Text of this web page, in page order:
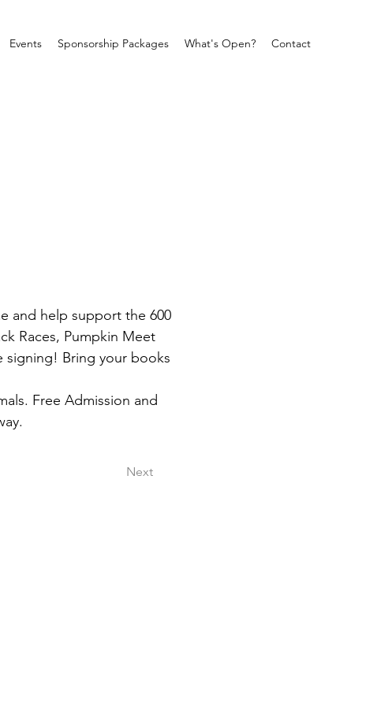
Events Sponsorship Packages What's Open? Contact
and help support the 600
Races, Pumpkin Meet
signing! Bring your books
Free Admission and
Next